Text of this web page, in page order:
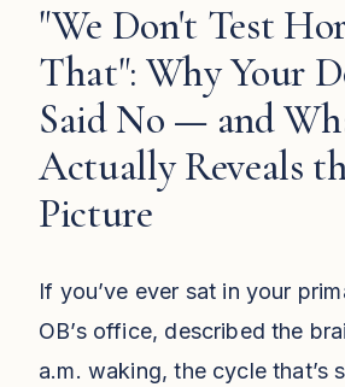
"We Don't Test
That": Why Your
Said No — and
Actually Reveals
Picture
If you’ve ever sat in your
OB’s office, described the
a.m. waking, the cycle that’s